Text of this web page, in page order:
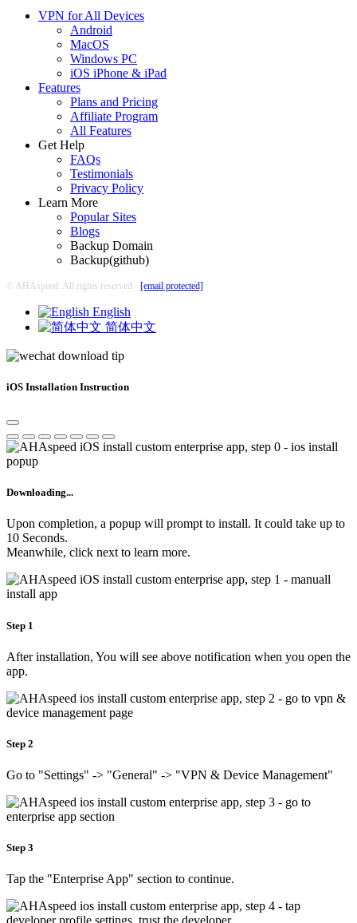
VPN for All Devices
Android
MacOS
Windows PC
iOS iPhone & iPad
Features
Plans and Pricing
Affiliate Program
All Features
Get Help
FAQs
Testimonials
Privacy Policy
Learn More
Popular Sites
Blogs
Backup Domain
Backup(github)
© AHAspeed. All rights reserved [email protected]
English
简体中文
iOS Installation Instruction
Downloading...
Upon completion, a popup will prompt to install. It could take up to
10 Seconds.
Meanwhile, click next to learn more.
Step 1
After installation, You will see above notification when you open the
app.
Step 2
Go to "Settings" -> "General" -> "VPN & Device Management"
Step 3
Tap the "Enterprise App" section to continue.